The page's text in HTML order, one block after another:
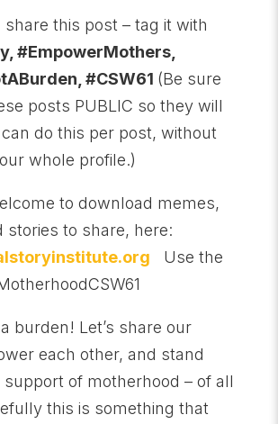
share this post – tag it with
#EmpowerMothers,
#CSW61 (Be sure
posts PUBLIC so they will
do this per post, without
whole profile.)
to download memes,
stories to share, here:
Use the
burden! Let’s share our
each other, and stand
support of motherhood – of all
this is something that